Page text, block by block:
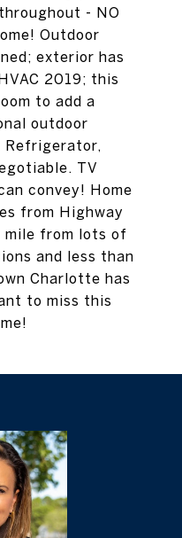
- NO
Outdoor
exterior has
2019; this
to add a
outdoor
Refrigerator,
TV
convey! Home
from Highway
mile from lots of
and less than
Charlotte has
to miss this